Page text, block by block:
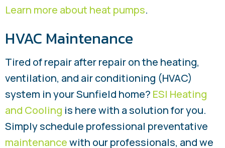
Learn more about heat pumps.
HVAC Maintenance
Tired of repair after repair on the heating,
ventilation, and air conditioning (HVAC)
system in your Sunfield home? ESI Heating
and Cooling is here with a solution for you.
Simply schedule professional preventative
maintenancewith our professionals, and we